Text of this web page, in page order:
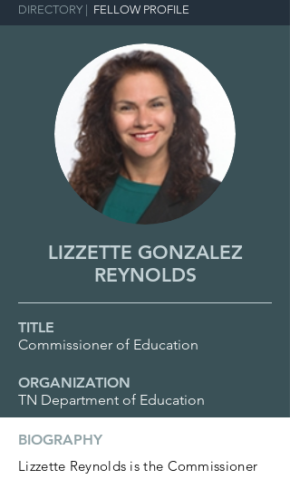
DIRECTORY| FELLOW PROFILE
LIZZETTE GONZALEZ
REYNOLDS
TITLE
Commissioner of Education
ORGANIZATION
TN Department of Education
BIOGRAPHY
Lizzette Reynolds is the Commissioner